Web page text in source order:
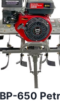
650